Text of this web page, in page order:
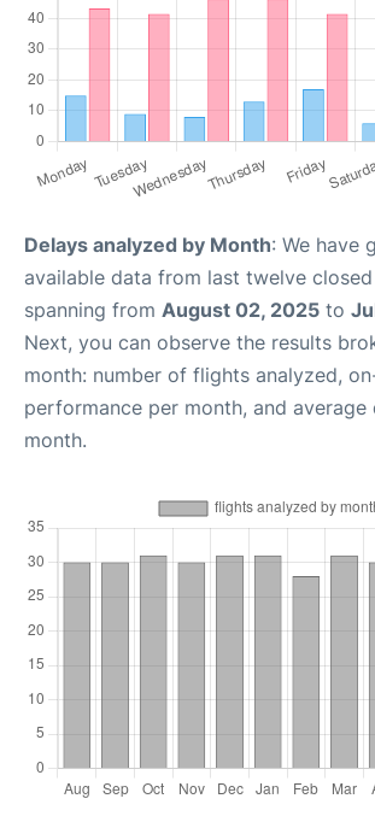
Delays analyzed by Month: We have
available data from last twelve
spanning from August 02, 2025 to
Next, you can observe the results
month: number of flights analyzed,
performance per month, and average
month.